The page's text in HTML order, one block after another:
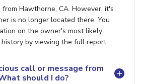
Hawthorne, CA. However, it's
is no longer located there. You
on the owner's most likely
by viewing the full report.
call or message from
should I do?